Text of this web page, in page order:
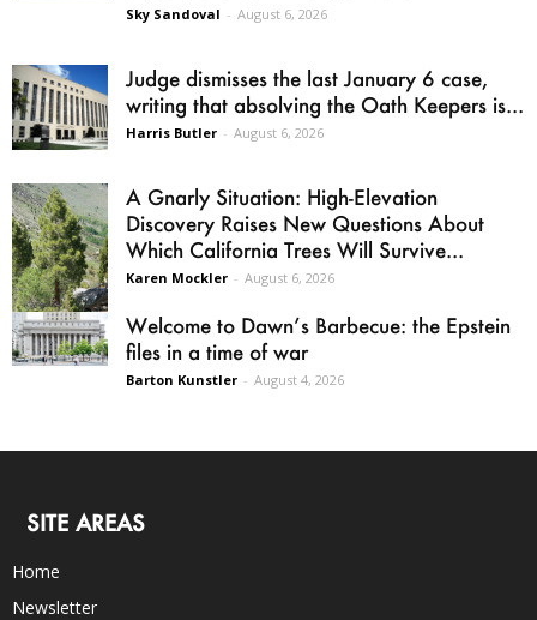
Sky Sandoval - August 6, 2026
Judge dismisses the last January 6 case,
writing that absolving the Oath Keepers is...
Harris Butler - August 6, 2026
A Gnarly Situation: High-Elevation
Discovery Raises New Questions About
Which California Trees Will Survive...
Karen Mockler - August 6, 2026
Welcome to Dawn’s Barbecue: the Epstein
files in a time of war
Barton Kunstler - August 4, 2026
SITE AREAS
Home
Newsletter